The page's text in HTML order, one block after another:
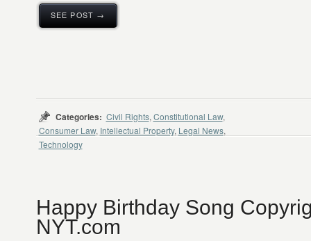
SEE POST →
Categories: Civil Rights, Constitutional Law,
Consumer Law, Intellectual Property, Legal News,
Technology
Happy Birthday Song
NYT.com